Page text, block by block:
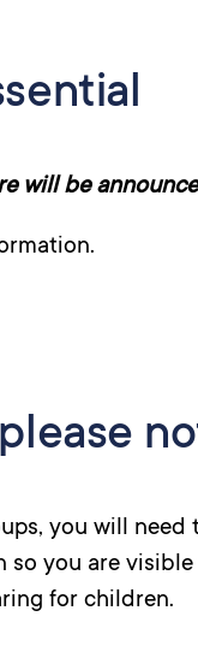
will be
you will
so you are
for children.